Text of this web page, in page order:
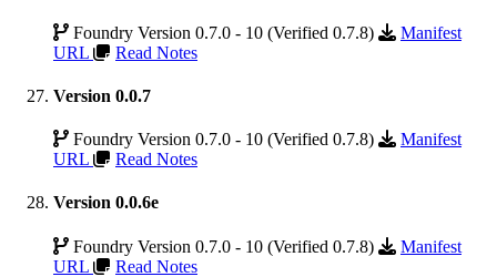
Foundry Version 0.7.0 - 10 (Verified 0.7.8)
Manifest
URL
Read Notes
Version 0.0.7
Foundry Version 0.7.0 - 10 (Verified 0.7.8)
Manifest
URL
Read Notes
Version 0.0.6e
Foundry Version 0.7.0 - 10 (Verified 0.7.8)
Manifest
URL
Read Notes